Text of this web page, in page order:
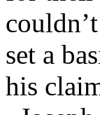
set a
his